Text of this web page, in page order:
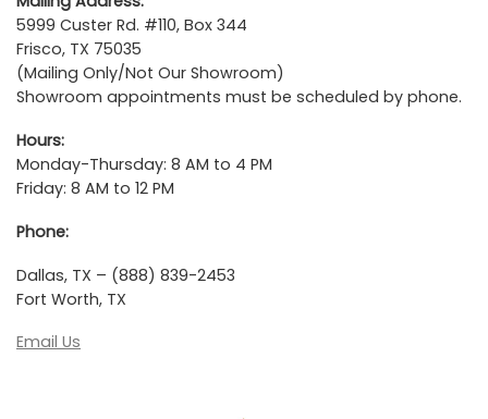
5999 Custer Rd. #110, Box 344
Frisco, TX 75035
(Mailing Only/Not Our Showroom)
Showroom appointments must be scheduled by phone.
Hours:
Monday-Thursday: 8 AM to 4 PM
Friday: 8 AM to 12 PM
Phone:
Dallas, TX – (888) 839-2453
Fort Worth, TX
Email Us